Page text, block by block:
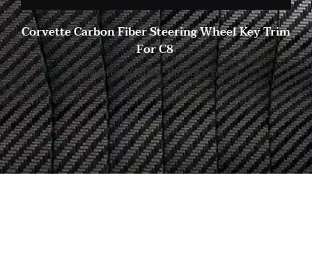
Corvette Carbon Fiber Steering Wheel Key Trim
For C8
6 November, 2023 No Comments